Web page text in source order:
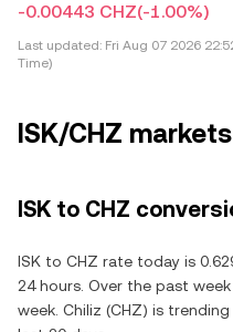
-0.00443 CHZ(-1.00%)
Last updated: Fri Aug 07 2026
Time)
ISK/CHZ markets
ISK to CHZ
ISK to CHZ rate today is
24 hours. Over the past
week. Chiliz (CHZ) is